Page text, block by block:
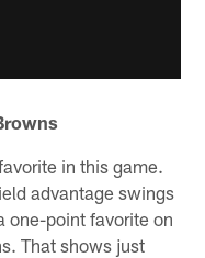
in this game.
advantage swings
one-point favorite on
That shows just